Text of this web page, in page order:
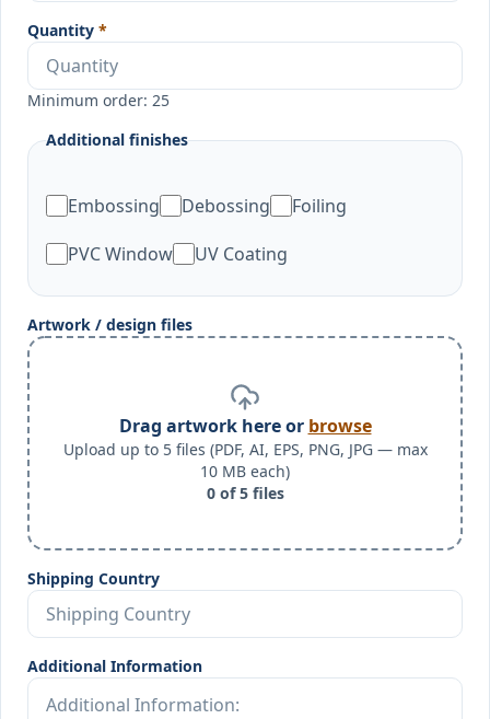
Quantity *
Minimum order: 25
Additional finishes
Embossing Debossing
Foiling
PVC Window
UV Coating
Artwork / design files
Drag artwork here or browse
Upload up to 5 files (PDF, AI, EPS, PNG, JPG — max
10 MB each)
0of5files
Shipping Country
Additional Information